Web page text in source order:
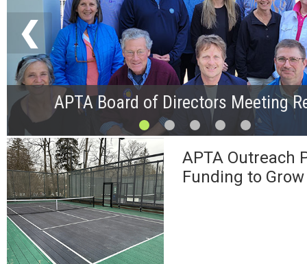
APTA Board of Directors Meeting
❮
APTA Outreach
Funding to